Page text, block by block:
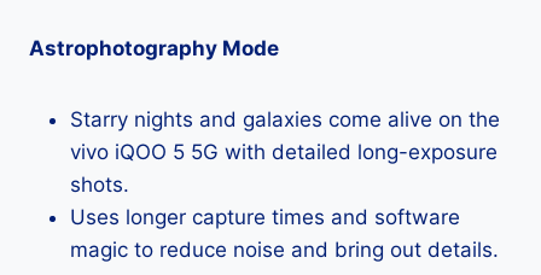
Astrophotography Mode
Starry nights and galaxies come alive on the
vivo iQOO 5 5G with detailed long-exposure
shots.
Uses longer capture times and software
magic to reduce noise and bring out details.